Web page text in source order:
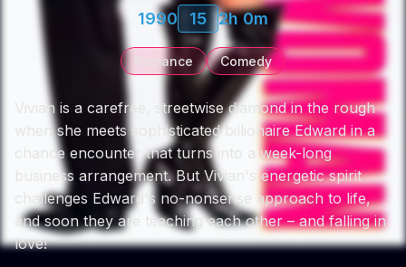
1990 15 2h 0m
Romance Comedy
Vivian is a carefree, streetwise diamond in the rough
when she meets sophisticated billionaire Edward in a
chance encounter that turns into a week-long
business arrangement. But Vivian's energetic spirit
challenges Edward's no-nonsense approach to life,
and soon they are teaching each other – and falling in
love!